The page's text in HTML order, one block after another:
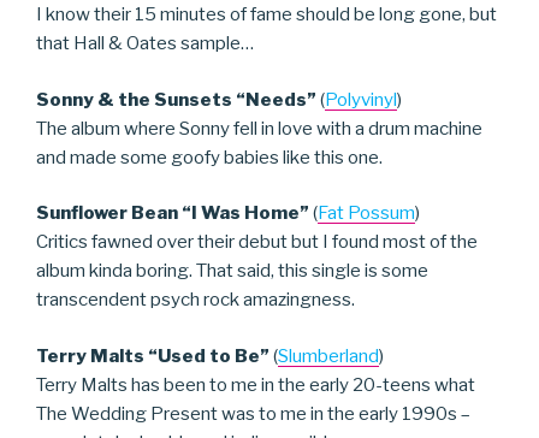
I know their 15 minutes of fame should be long gone, but
that Hall & Oates sample…
Sonny & the Sunsets “Needs” (Polyvinyl)
The album where Sonny fell in love with a drum machine
and made some goofy babies like this one.
Sunflower Bean “I Was Home” (Fat Possum)
Critics fawned over their debut but I found most of the
album kinda boring. That said, this single is some
transcendent psych rock amazingness.
Terry Malts “Used to Be” (Slumberland)
Terry Malts has been to me in the early 20-teens what
The Wedding Present was to me in the early 1990s –